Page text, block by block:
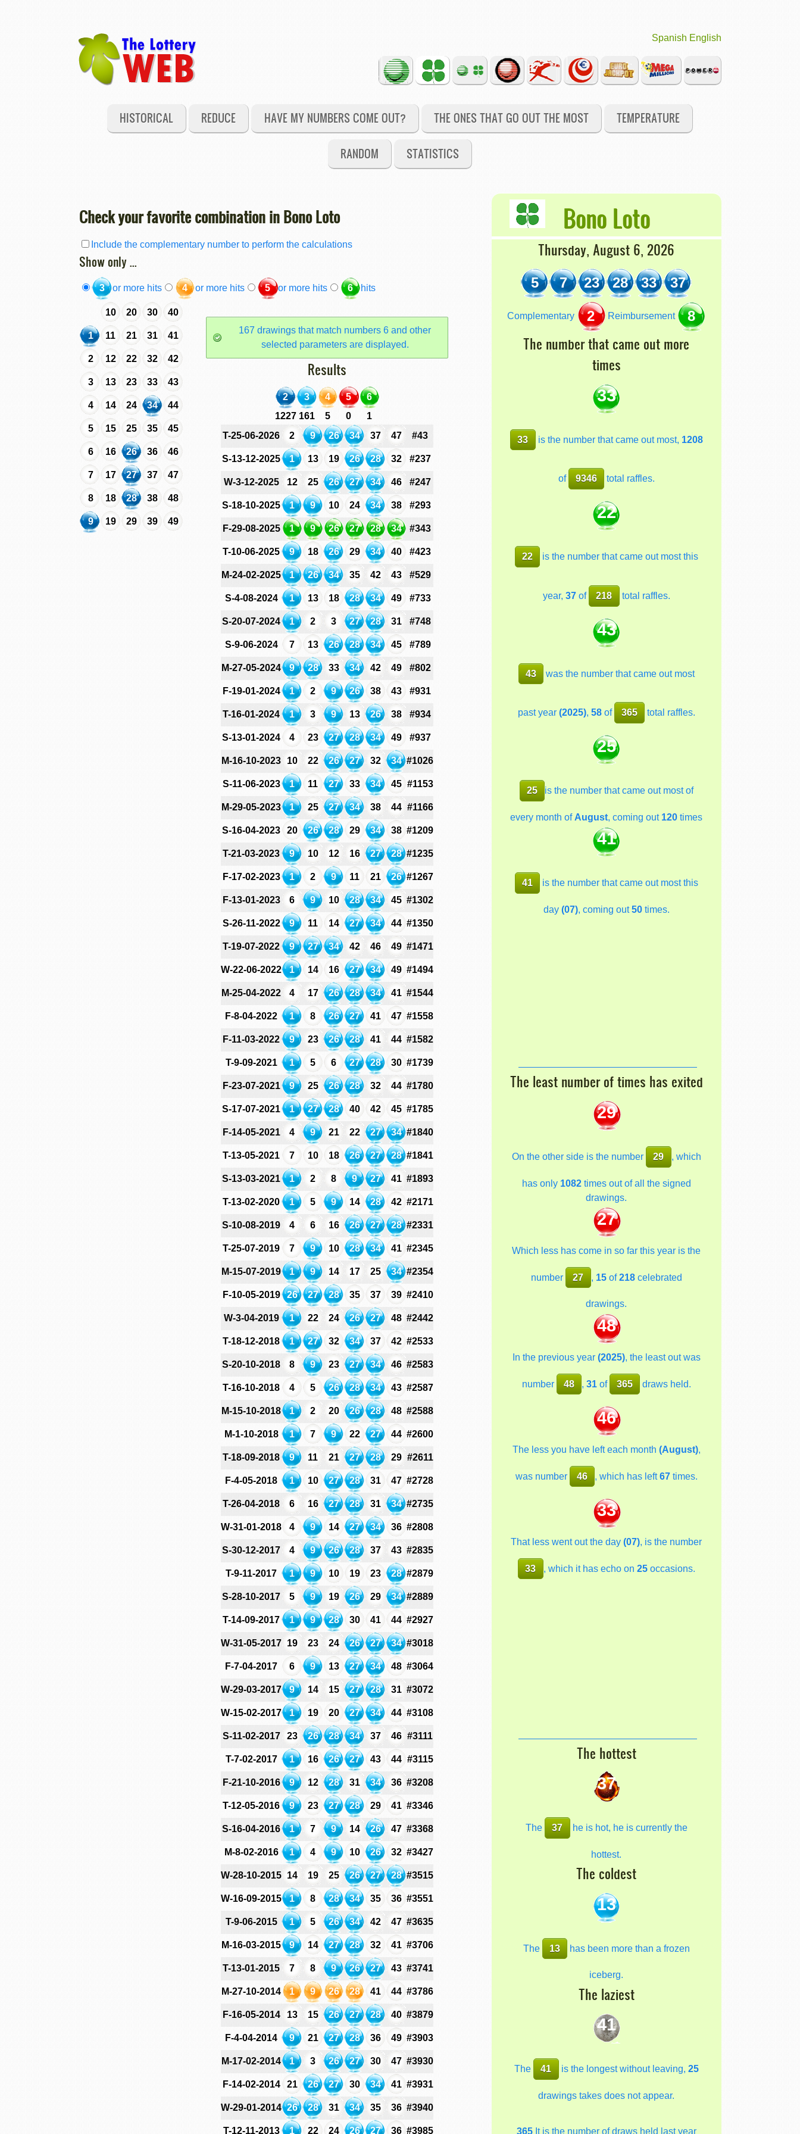
Spanish English
HISTORICAL REDUCE HAVE MY NUMBERS COME OUT? THE ONES THAT GO OUT THE MOST TEMPERATURE
RANDOM STATISTICS
Check your favorite combination in Bono Loto
Include the complementary number to perform the calculations
Show only ...
3 or more hits 4 or more hits 5 or more hits 6 hits
10 20 30 40
1 11 21 31 41
2 12 22 32 42
3 13 23 33 43
4 14 24 34 44
5 15 25 35 45
6 16 26 36 46
7 17 27 37 47
8 18 28 38 48
9 19 29 39 49
167 drawings that match numbers 6 and other
selected parameters are displayed.
Results
2 3 4 5
6
1227 161 5 0
1
T-25-06-2026
2 9 26 34 37 47 #43
S-13-12-2025 1 13 19 26 28 32 #237
W-3-12-2025 12 25 26 27 34 46 #247
S-18-10-2025 1 9 10 24 34 38 #293
F-29-08-2025 1 9 26 27 28 34 #343
T-10-06-2025 9 18 26 29 34 40 #423
M-24-02-2025 1 26 34 35 42 43 #529
S-4-08-2024 1 13 18 28 34 49 #733
S-20-07-2024 1 2 3 27 28 31 #748
S-9-06-2024 7 13 26 28 34 45 #789
M-27-05-2024 9 28 33 34 42 49 #802
F-19-01-2024 1 2 9 26 38 43 #931
T-16-01-2024 1 3 9 13 26 38 #934
S-13-01-2024 4 23 27 28 34 49 #937
M-16-10-2023 10 22 26 27 32 34 #1026
S-11-06-2023 1 11 27 33 34 45 #1153
M-29-05-2023 1 25 27 34 38 44 #1166
S-16-04-2023 20 26 28 29 34 38 #1209
T-21-03-2023 9 10 12 16 27 28 #1235
F-17-02-2023 1 2 9 11 21 26 #1267
F-13-01-2023 6 9 10 28 34 45 #1302
S-26-11-2022 9 11 14 27 34 44 #1350
T-19-07-2022 9 27 34 42 46 49 #1471
W-22-06-2022 1 14 16 27 34 49 #1494
M-25-04-2022 4 17 26 28 34 41 #1544
F-8-04-2022 1 8 26 27 41 47 #1558
F-11-03-2022 9 23 26 28 41 44 #1582
T-9-09-2021 1 5 6 27 28 30 #1739
F-23-07-2021 9 25 26 28 32 44 #1780
S-17-07-2021 1 27 28 40 42 45 #1785
F-14-05-2021 4 9 21 22 27 34 #1840
T-13-05-2021 7 10 18 26 27 28 #1841
S-13-03-2021 1 2 8 9 27 41 #1893
T-13-02-2020 1 5 9 14 28 42 #2171
S-10-08-2019 4 6 16 26 27 28 #2331
T-25-07-2019 7 9 10 28 34 41 #2345
M-15-07-2019 1 9 14 17 25 34 #2354
F-10-05-2019 26 27 28 35 37 39 #2410
W-3-04-2019 1 22 24 26 27 48 #2442
T-18-12-2018 1 27 32 34 37 42 #2533
S-20-10-2018 8 9 23 27 34 46 #2583
T-16-10-2018 4 5 26 28 34 43 #2587
M-15-10-2018 1 2 20 26 28 48 #2588
M-1-10-2018 1 7 9 22 27 44 #2600
T-18-09-2018 9 11 21 27 28 29 #2611
F-4-05-2018 1 10 27 28 31 47 #2728
T-26-04-2018 6 16 27 28 31 34 #2735
W-31-01-2018 4 9 14 27 34 36 #2808
S-30-12-2017 4 9 26 28 37 43 #2835
T-9-11-2017 1 9 10 19 23 28 #2879
S-28-10-2017 5 9 19 26 29 34 #2889
T-14-09-2017 1 9 28 30 41 44 #2927
W-31-05-2017 19 23 24 26 27 34 #3018
F-7-04-2017 6 9 13 27 34 48 #3064
W-29-03-2017 9 14 15 27 28 31 #3072
W-15-02-2017 1 19 20 27 34 44 #3108
S-11-02-2017 23 26 28 34 37 46 #3111
T-7-02-2017 1 16 26 27 43 44 #3115
F-21-10-2016 9 12 28 31 34 36 #3208
T-12-05-2016 9 23 27 28 29 41 #3346
S-16-04-2016 1 7 9 14 26 47 #3368
M-8-02-2016 1 4 9 10 26 32 #3427
W-28-10-2015 14 19 25 26 27 28 #3515
W-16-09-2015 1 8 28 34 35 36 #3551
T-9-06-2015 1 5 26 34 42 47 #3635
M-16-03-2015 9 14 27 28 32 41 #3706
T-13-01-2015 7 8 9 26 27 43 #3741
M-27-10-2014 1 9 26 28 41 44 #3786
F-16-05-2014 13 15 26 27 28 40 #3879
F-4-04-2014 9 21 27 28 36 49 #3903
M-17-02-2014 1 3 26 27 30 47 #3930
F-14-02-2014 21 26 27 30 34 41 #3931
W-29-01-2014 26 28 31 34 35 36 #3940
T-12-11-2013 1 22 24 26 27 36 #3985
Bono Loto
Thursday, August 6, 2026
5 7 23 28 33 37
Complementary 2 Reimbursement 8
The number that came out more
times
33
33 is the number that came out most, 1208
of 9346 total raffles.
22
22 is the number that came out most this
year,37 of 218 total raffles.
43
43 was the number that came out most
past year (2025), 58of 365 total raffles.
25
25 is the number that came out most of
every month of August, coming out 120 times
41
41 is the number that came out most this
day (07), coming out50times.
The least number of times has exited
29
On the other side is the number 29 , which
has only 1082times out of all the signed
drawings.
27
Which less has come in so far this year is the
number 27 , 15of218celebrated
drawings.
48
In the previous year (2025), the least out was
number 48 , 31of 365 draws held.
46
The less you have left each month (August),
was number 46 , which has left67 times.
33
That less went out the day(07), is the number
33 , which it has echo on 25occasions.
The hottest
37
The 37 he is hot, he is currently the
hottest.
The coldest
13
The 13 has been more than a frozen
iceberg.
The laziest
41
The 41 is the longest without leaving, 25
drawings takes does not appear.
365It is the number of draws held last year